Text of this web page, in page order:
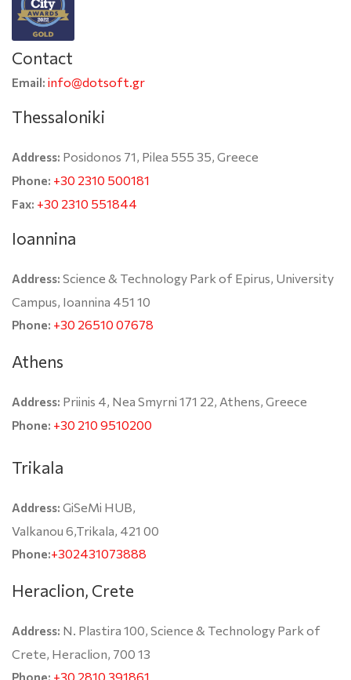
Contact
Email: info@dotsoft.gr
Thessaloniki
Address: Posidonos 71, Pilea 555 35, Greece
Phone: +30 2310 500181
Fax: +30 2310 551844
Ioannina
Address: Science & Technology Park of Epirus, University
Campus, Ioannina 451 10
Phone: +30 26510 07678
Athens
Address: Priinis 4, Nea Smyrni 171 22, Athens, Greece
Phone: +30 210 9510200
Trikala
Address: GiSeMi HUB,
Valkanou 6,Trikala, 421 00
Phone:+302431073888
Heraclion, Crete
Address: N. Plastira 100, Science & Technology Park of
Crete, Heraclion, 700 13
Phone: +30 2810 391861